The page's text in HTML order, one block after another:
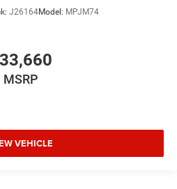
J26164Model: MPJM74
MSRP
VEHICLE